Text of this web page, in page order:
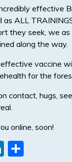
effective
ALL
they seek, we
along the way.
vaccine
for the
contact, hugs,
online, soon!
Li